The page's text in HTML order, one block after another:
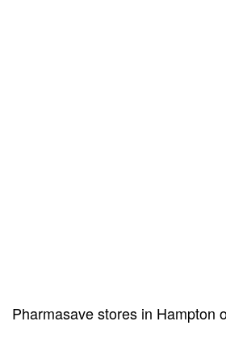
Pharmasave stores in Hampton